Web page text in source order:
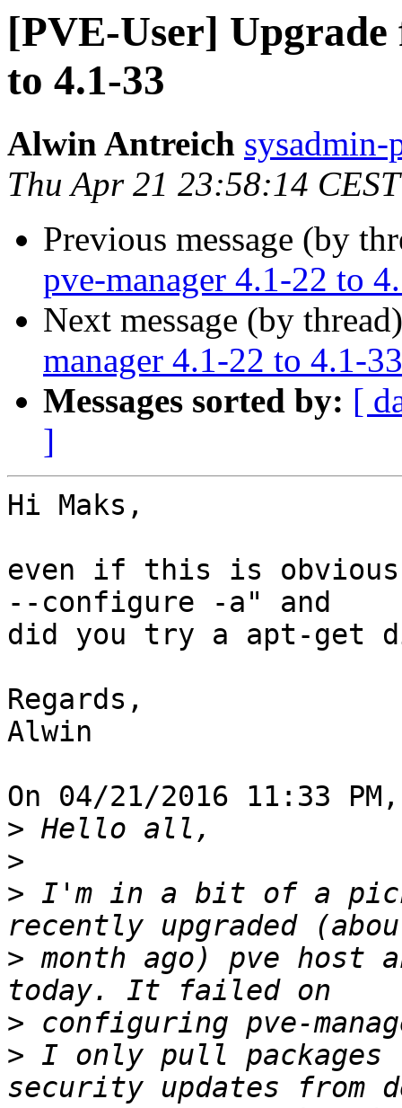
[PVE-User] Upgrade
to 4.1-33
Alwin Antreich sysadmin-
Thu Apr 21 23:58:14
Previous message (by
pve-manager 4.1-22 to
Next message (by
manager 4.1-22 to 4.1-33
Messages sorted by: [
]
Hi Maks,
even if this is
--configure -a" and
did you try a apt-get
Regards,
Alwin
On 04/21/2016 11:33
>
>
> I'm in a bit of a
> month ago) pve host
>
> I only pull packages